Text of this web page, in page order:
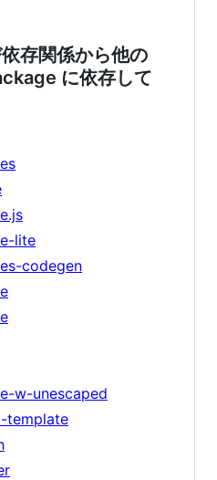
存関係から他の
に依存して
lite
codegen
w-unescaped
template